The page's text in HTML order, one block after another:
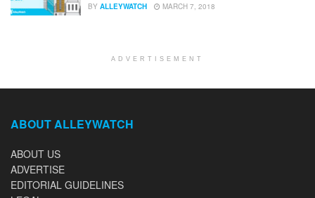
BY ALLEYWATCH MARCH 7, 2018
ADVERTISEMENT
ABOUT ALLEYWATCH
ABOUT US
ADVERTISE
EDITORIAL GUIDELINES